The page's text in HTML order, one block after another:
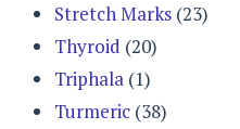
Stretch Marks (23)
Thyroid (20)
Triphala (1)
Turmeric (38)